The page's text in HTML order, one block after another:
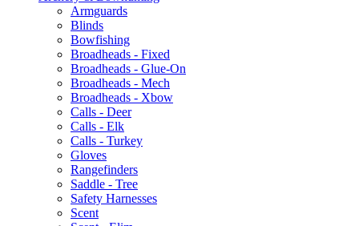
Armguards
Blinds
Bowfishing
Broadheads - Fixed
Broadheads - Glue-On
Broadheads - Mech
Broadheads - Xbow
Calls - Deer
Calls - Elk
Calls - Turkey
Gloves
Rangefinders
Saddle - Tree
Safety Harnesses
Scent